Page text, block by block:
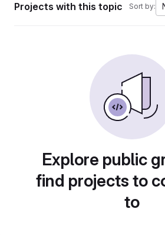
Projects with this topic Sort by:
Explore public
find projects to
to